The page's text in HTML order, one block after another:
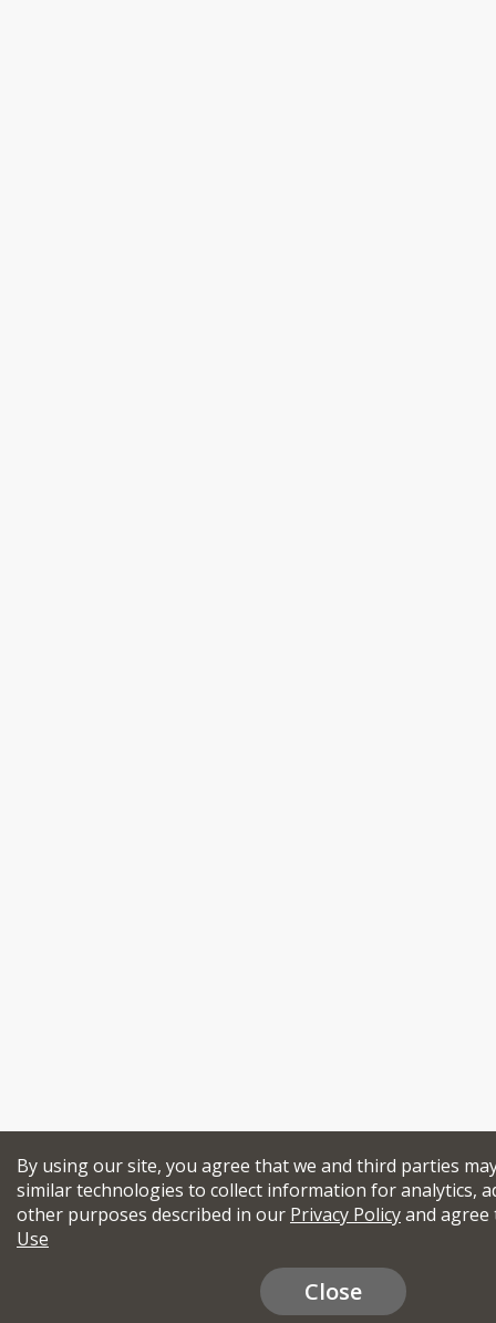
By using our site, you agree that we and third parties
similar technologies to collect information for analytics,
other purposes described in our Privacy Policyand
Use
Close